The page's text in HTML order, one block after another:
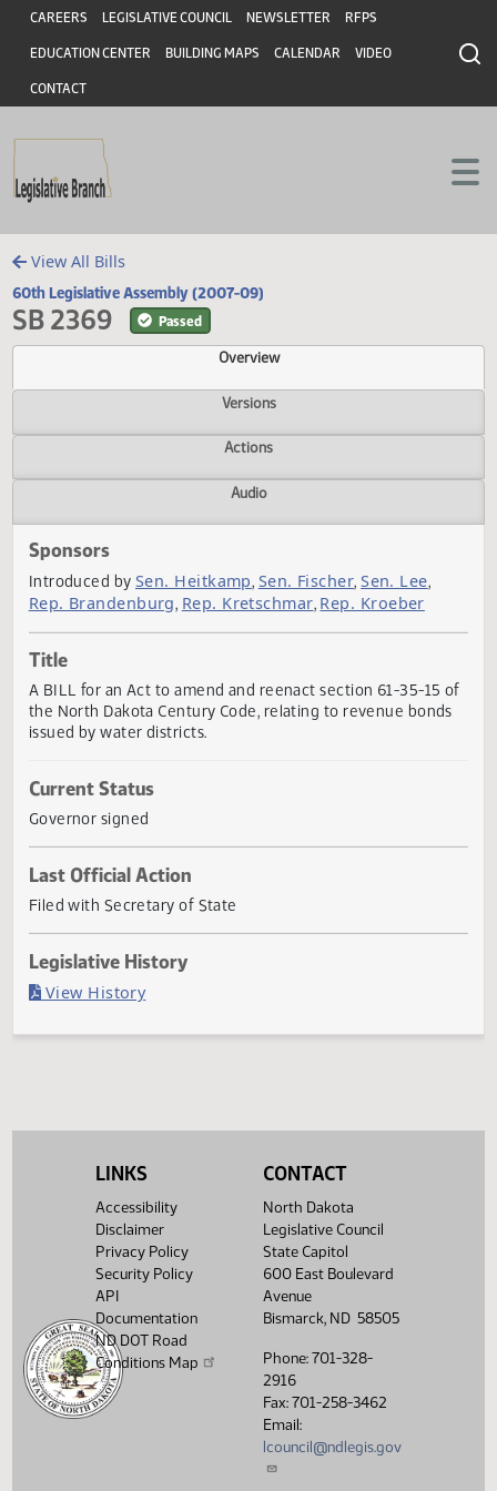
Skip to main content
Skip to main content
Header
CAREERS LEGISLATIVE COUNCIL NEWSLETTER RFPS
EDUCATION CENTER BUILDING MAPS CALENDAR VIDEO
CONTACT
View All Bills
60th Legislative Assembly (2007-09)
SB 2369 Passed
Overview
Versions
Actions
Sponsors
Introduced by
Rep. Brandenburg
Title
the North Dakota Century Code, relating to revenue
issued by water districts.
Current Status
Governor signed
Last Official Action
Filed with Secretary of State
LINKS
Accessibility
Disclaimer
Privacy Policy
Security Policy
API
Documentation
ND DOT Road
Conditions Map
CONTACT
North Dakota
Legislative Council
State Capitol
600 East Boulevard
Avenue
Bismarck, ND 58505
Phone: 701-328-
2916
Fax: 701-258-3462
Email:
lcouncil@ndlegis.gov